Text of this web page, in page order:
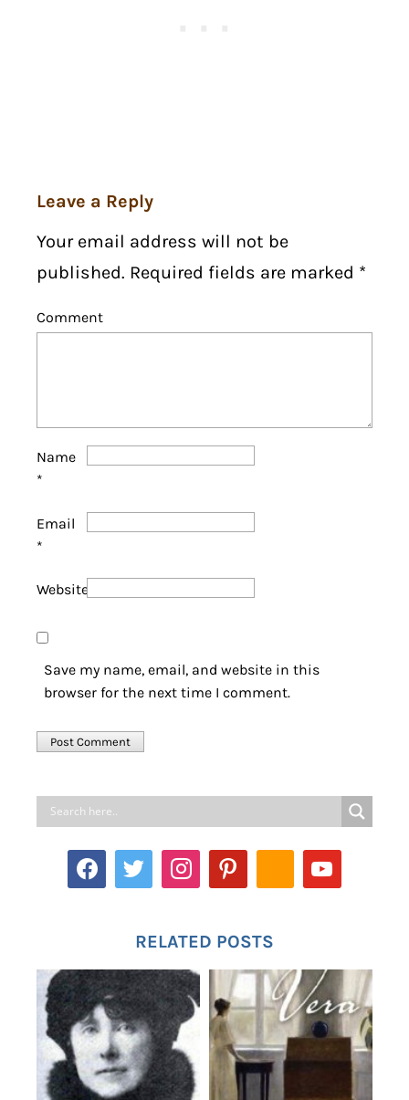
Leave a Reply
Your email address will not be
published. Required fields are marked *
Comment
Name
*
Email
*
Website
Save my name, email, and website in this
browser for the next time I comment.
RELATED POSTS